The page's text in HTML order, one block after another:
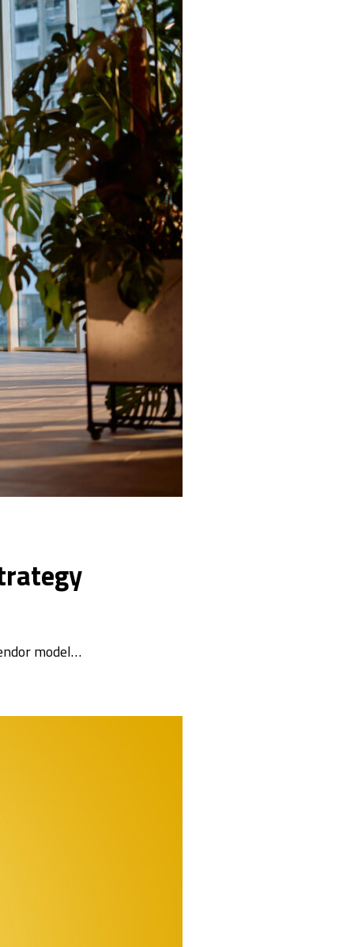
model…